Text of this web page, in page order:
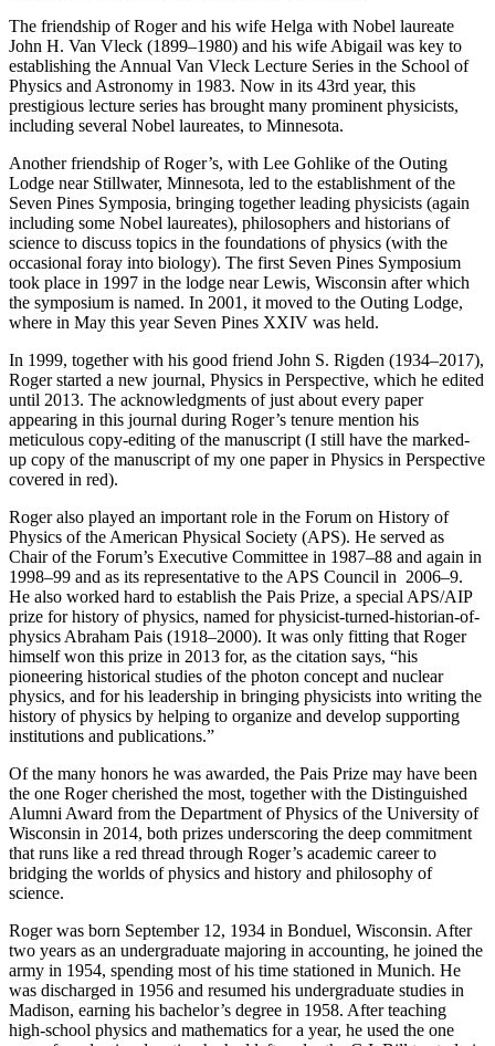
The friendship of Roger and his wife Helga with Nobel laureate
John H. Van Vleck (1899–1980) and his wife Abigail was key to
establishing the Annual Van Vleck Lecture Series in the School of
Physics and Astronomy in 1983. Now in its 43rd year, this
prestigious lecture series has brought many prominent physicists,
including several Nobel laureates, to Minnesota.
Another friendship of Roger’s, with Lee Gohlike of the Outing
Lodge near Stillwater, Minnesota, led to the establishment of the
Seven Pines Symposia, bringing together leading physicists (again
including some Nobel laureates), philosophers and historians of
science to discuss topics in the foundations of physics (with the
occasional foray into biology). The first Seven Pines Symposium
took place in 1997 in the lodge near Lewis, Wisconsin after which
the symposium is named. In 2001, it moved to the Outing Lodge,
where in May this year Seven Pines XXIV was held.
In 1999, together with his good friend John S. Rigden (1934–2017),
Roger started a new journal, Physics in Perspective, which he edited
until 2013. The acknowledgments of just about every paper
appearing in this journal during Roger’s tenure mention his
meticulous copy-editing of the manuscript (I still have the marked-
up copy of the manuscript of my one paper in Physics in Perspective
covered in red).
Roger also played an important role in the Forum on History of
Physics of the American Physical Society (APS). He served as
Chair of the Forum’s Executive Committee in 1987–88 and again in
1998–99 and as its representative to the APS Council in 2006–9.
He also worked hard to establish the Pais Prize, a special APS/AIP
prize for history of physics, named for physicist-turned-historian-of-
physics Abraham Pais (1918–2000). It was only fitting that Roger
himself won this prize in 2013 for, as the citation says, “his
pioneering historical studies of the photon concept and nuclear
physics, and for his leadership in bringing physicists into writing the
history of physics by helping to organize and develop supporting
institutions and publications.”
Of the many honors he was awarded, the Pais Prize may have been
the one Roger cherished the most, together with the Distinguished
Alumni Award from the Department of Physics of the University of
Wisconsin in 2014, both prizes underscoring the deep commitment
that runs like a red thread through Roger’s academic career to
bridging the worlds of physics and history and philosophy of
science.
Roger was born September 12, 1934 in Bonduel, Wisconsin. After
two years as an undergraduate majoring in accounting, he joined the
army in 1954, spending most of his time stationed in Munich. He
was discharged in 1956 and resumed his undergraduate studies in
Madison, earning his bachelor’s degree in 1958. After teaching
high-school physics and mathematics for a year, he used the one